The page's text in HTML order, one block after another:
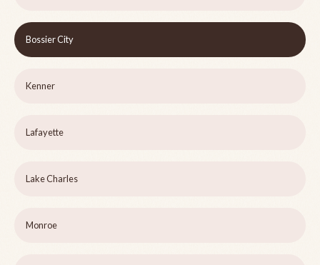
Bossier City
Kenner
Lafayette
Lake Charles
Monroe